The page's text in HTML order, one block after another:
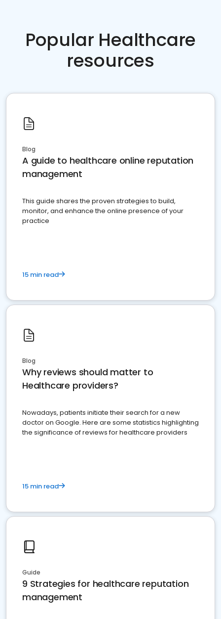
Popular Healthcare
resources
Blog
A guide to healthcare online reputation
management
This guide shares the proven strategies to build,
monitor, and enhance the online presence of your
practice
15 min read
Blog
Why reviews should matter to
Healthcare providers?
Nowadays, patients initiate their search for a new
doctor on Google. Here are some statistics highlighting
the significance of reviews for healthcare providers
15 min read
Guide
9 Strategies for healthcare reputation
management